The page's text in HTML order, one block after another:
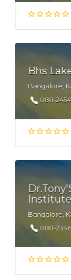
Bhs
Bangalore,
080-
Institute
Bangalore,
080-